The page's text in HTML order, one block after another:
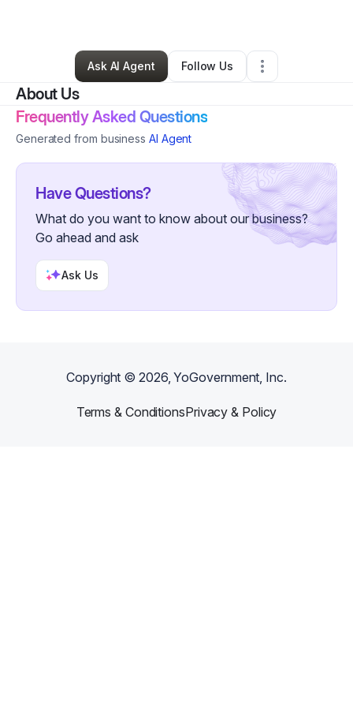
Jonathan Troupe••Cleveland,OH•0 Connections
Ask AI Agent
Follow Us
About Us
Frequently Asked Questions
Generated from business AI Agent
Have Questions?
What do you want to know about our business?
Go ahead and ask
Ask Us
Copyright ©2026, YoGovernment, Inc.
Terms & ConditionsPrivacy & Policy